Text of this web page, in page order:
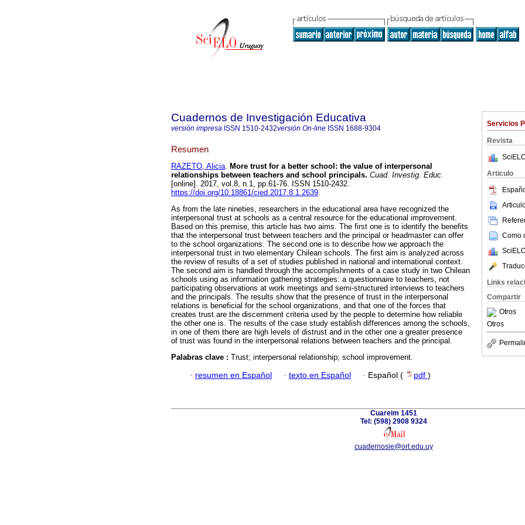
Servicios
Revista
Articulo
Como
Links
Compartir
Otros
Otros
Cuadernos de Investigación Educativa
versión impresa ISSN 1510-2432versión On-line ISSN 1688-9304
Resumen
RAZETO, Alicia. More trust for a better school: the value of interpersonal
relationships between teachers and school principals. Cuad. Investig. Educ.
[online]. 2017, vol.8, n.1, pp.61-76. ISSN 1510-2432.
https://doi.org/10.18861/cied.2017.8.1.2639.
As from the late nineties, researchers in the educational area have recognized the
interpersonal trust at schools as a central resource for the educational improvement.
Based on this premise, this article has two aims. The first one is to identify the benefits
that the interpersonal trust between teachers and the principal or headmaster can offer
to the school organizations. The second one is to describe how we approach the
interpersonal trust in two elementary Chilean schools. The first aim is analyzed across
the review of results of a set of studies published in national and international context.
The second aim is handled through the accomplishments of a case study in two Chilean
schools using as information gathering strategies: a questionnaire to teachers, not
participating observations at work meetings and semi-structured interviews to teachers
and the principals. The results show that the presence of trust in the interpersonal
relations is beneficial for the school organizations, and that one of the forces that
creates trust are the discernment criteria used by the people to determine how reliable
the other one is. The results of the case study establish differences among the schools,
in one of them there are high levels of distrust and in the other one a greater presence
of trust was found in the interpersonal relations between teachers and the principal.
Palabras clave : Trust; interpersonal relationship; school improvement.
· resumen en Español · texto en Español · Español ( pdf )
Cuareim 1451
Tel: (598) 2908 9324
cuadernosie@ort.edu.uy